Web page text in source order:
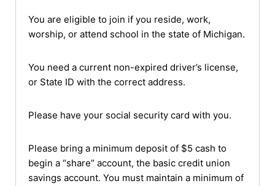
You are eligible to join if you reside, work,
worship, or attend school in the state of Michigan.
You need a current non-expired driver’s license,
or State ID with the correct address.
Please have your social security card with you.
Please bring a minimum deposit of $5 cash to
begin a “share” account, the basic credit union
savings account. You must maintain a minimum of